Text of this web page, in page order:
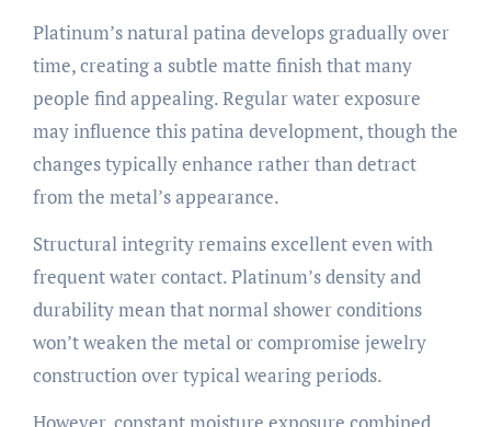
Platinum’s natural patina develops gradually over
time, creating a subtle matte finish that many
people find appealing. Regular water exposure
may influence this patina development, though the
changes typically enhance rather than detract
from the metal’s appearance.
Structural integrity remains excellent even with
frequent water contact. Platinum’s density and
durability mean that normal shower conditions
won’t weaken the metal or compromise jewelry
construction over typical wearing periods.